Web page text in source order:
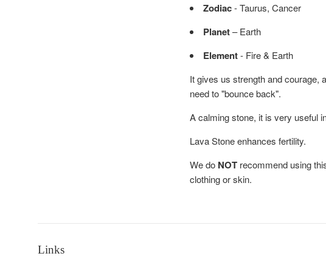
Zodiac- Taurus, Cancer
Planet– Earth
Element- Fire & Earth
It gives us strength and courage,
need to "bounce back".
A calming stone, it is very useful
Lava Stone enhances fertility.
We do NOT recommend using
clothing or skin.
Links